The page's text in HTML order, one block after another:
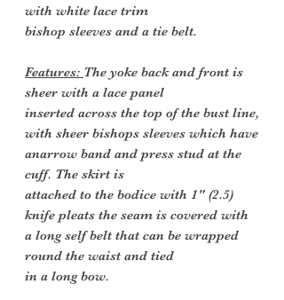
with white lace trim
bishop sleeves and a tie belt.
Features: The yoke back and front is
sheer with a lace panel
inserted across the top of the bust line,
with sheer bishops sleeves which have
anarrow band and press stud at the
cuff. The skirt is
attached to the bodice with 1" (2.5)
knife pleats the seam is covered with
a long self belt that can be wrapped
round the waist and tied
in a long bow.